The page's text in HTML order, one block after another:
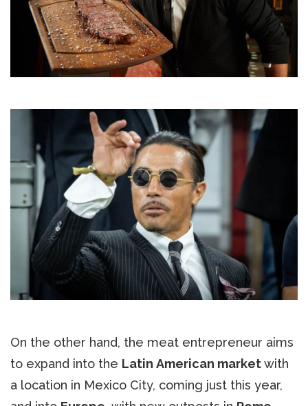
On the other hand, the meat entrepreneur aims
to expand into the Latin American marketwith
a location in Mexico City, coming just this year,